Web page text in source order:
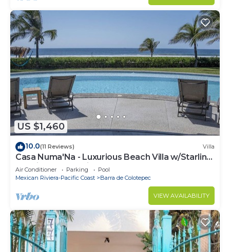
US $1,460
10.0(11 Reviews) Villa
Casa Numa'Na - Luxurious Beach Villa w/Starlink,
Tennis, Padel, & Pickleball
Air Conditioner Parking
Pool
Mexican Riviera-Pacific Coast
Barra de Colotepec
VIEW AVAILABILITY